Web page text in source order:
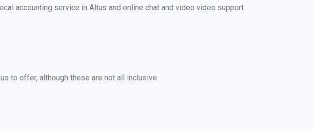
accounting service in Altus and online chat and video video support
to offer, although these are not all inclusive.